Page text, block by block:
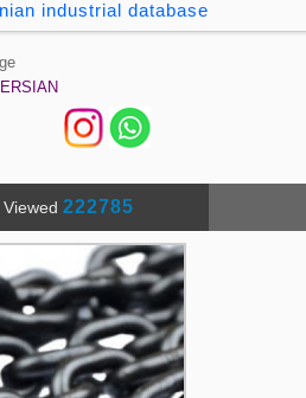
industrial database
Viewed 222785